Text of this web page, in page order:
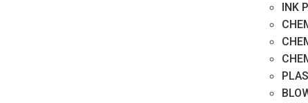
INK